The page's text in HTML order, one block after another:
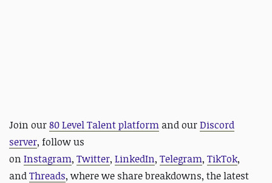
Join our80 Level Talent platform and ourDiscord
server, follow us
on Instagram, Twitter, LinkedIn, Telegram, TikTok,
andThreads, where we share breakdowns, the latest